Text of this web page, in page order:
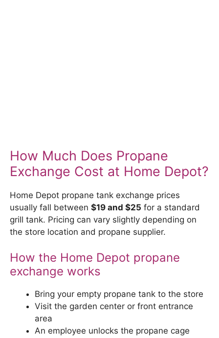
How Much Does Propane
Exchange Cost at Home Depot?
Home Depot propane tank exchange prices
usually fall between $19 and $25 for a standard
grill tank. Pricing can vary slightly depending on
the store location and propane supplier.
How the Home Depot propane
exchange works
Bring your empty propane tank to the store
Visit the garden center or front entrance
area
An employee unlocks the propane cage